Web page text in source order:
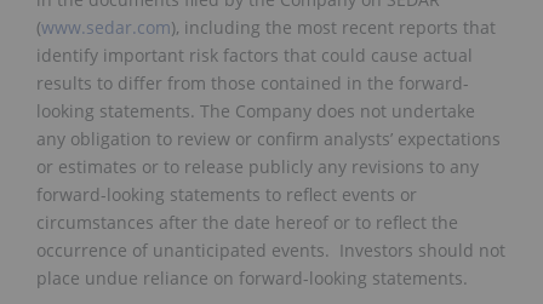
(www.sedar.com), including the most recent reports that
identify important risk factors that could cause actual
results to differ from those contained in the forward-
looking statements. The Company does not undertake
any obligation to review or confirm analysts’ expectations
or estimates or to release publicly any revisions to any
forward-looking statements to reflect events or
circumstances after the date hereof or to reflect the
occurrence of unanticipated events. Investors should not
place undue reliance on forward-looking statements.